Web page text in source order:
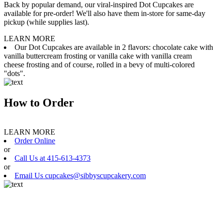
Back by popular demand, our viral-inspired Dot Cupcakes are
available for pre-order! We'll also have them in-store for same-day
pickup (while supplies last).
LEARN MORE
Our Dot Cupcakes are available in 2 flavors: chocolate cake with
vanilla buttercream frosting or vanilla cake with vanilla cream
cheese frosting and of course, rolled in a bevy of multi-colored
"dots".
How to Order
LEARN MORE
Order Online
or
Call Us at 415-613-4373
or
Email Us cupcakes@sibbyscupcakery.com